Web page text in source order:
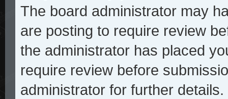
The board administrator may
are posting to require review
the administrator has placed
require review before
administrator for further details.